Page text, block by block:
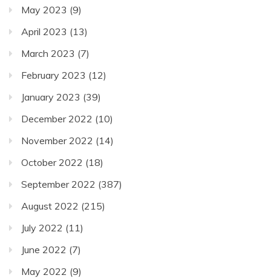
May 2023 (9)
April 2023 (13)
March 2023 (7)
February 2023 (12)
January 2023 (39)
December 2022 (10)
November 2022 (14)
October 2022 (18)
September 2022 (387)
August 2022 (215)
July 2022 (11)
June 2022 (7)
May 2022 (9)